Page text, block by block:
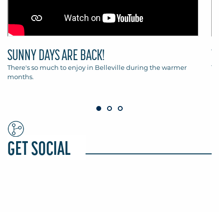
SUNNY DAYS ARE BACK!
There's so much to enjoy in Belleville during the warmer
months.
GET SOCIAL